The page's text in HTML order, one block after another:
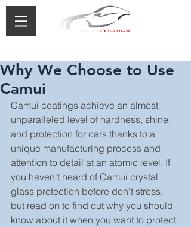
Why We Choose to Use
Camui
Camui coatings achieve an almost
unparalleled level of hardness, shine,
and protection for cars thanks to a
unique manufacturing process and
attention to detail at an atomic level. If
you haven't heard of Camui crystal
glass protection before don't stress,
but read on to find out why you should
know about it when you want to protect